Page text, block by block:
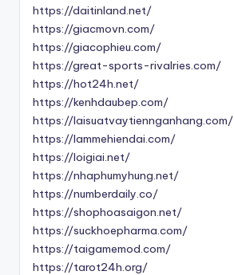
https://daitinland.net/
https://giacmovn.com/
https://giacophieu.com/
https://great-sports-rivalries.com/
https://hot24h.net/
https://kenhdaubep.com/
https://laisuatvaytiennganhang.com/
https://lammehiendai.com/
https://loigiai.net/
https://nhaphumyhung.net/
https://numberdaily.co/
https://shophoasaigon.net/
https://suckhoepharma.com/
https://taigamemod.com/
https://tarot24h.org/